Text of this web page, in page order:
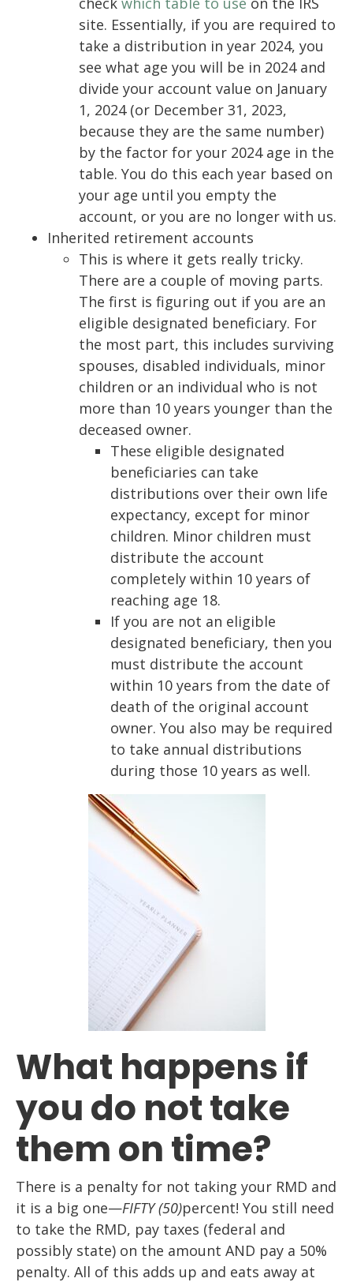
site. Essentially, if you are required to
take a distribution in year 2024, you
see what age you will be in 2024 and
divide your account value on January
1, 2024 (or December 31, 2023,
because they are the same number)
by the factor for your 2024 age in the
table. You do this each year based on
your age until you empty the
account, or you are no longer with us.
Inherited retirement accounts
This is where it gets really tricky.
There are a couple of moving parts.
The first is figuring out if you are an
eligible designated beneficiary. For
the most part, this includes surviving
spouses, disabled individuals, minor
children or an individual who is not
more than 10 years younger than the
deceased owner.
These eligible designated
beneficiaries can take
distributions over their own life
expectancy, except for minor
children. Minor children must
distribute the account
completely within 10 years of
reaching age 18.
If you are not an eligible
designated beneficiary, then you
must distribute the account
within 10 years from the date of
death of the original account
owner. You also may be required
to take annual distributions
during those 10 years as well.
What happens if
you do not take
them on time?
There is a penalty for not taking your RMD and
it is a big one—FIFTY (50)percent! You still need
to take the RMD, pay taxes (federal and
possibly state) on the amount AND pay a 50%
penalty. All of this adds up and eats away at